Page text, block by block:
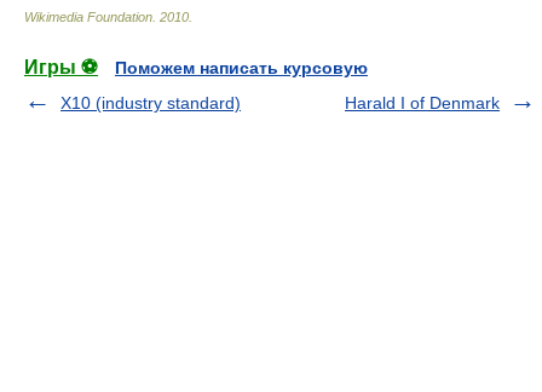
Wikimedia Foundation 2010
Игры ⚽
Поможем написать курсовую
X10 (industry standard)
Harald I of Denmark